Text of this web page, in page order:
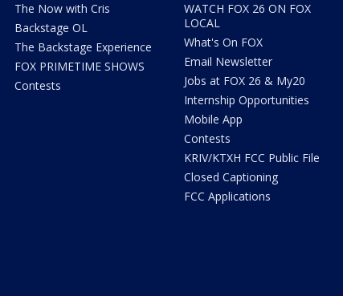
The Now with Cris
Backstage OL
The Backstage Experience
FOX PRIMETIME SHOWS
Contests
WATCH FOX 26 ON FOX
LOCAL
What's On FOX
Email Newsletter
Jobs at FOX 26 & My20
Internship Opportunities
Mobile App
Contests
KRIV/KTXH FCC Public File
Closed Captioning
FCC Applications